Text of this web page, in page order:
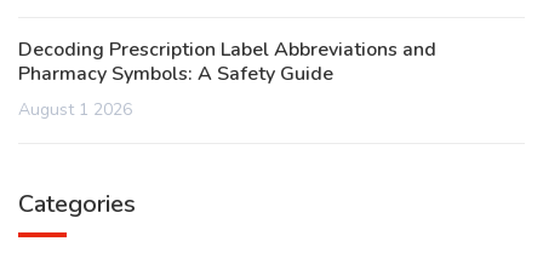
Decoding Prescription Label Abbreviations and
Pharmacy Symbols: A Safety Guide
August 1 2026
Categories